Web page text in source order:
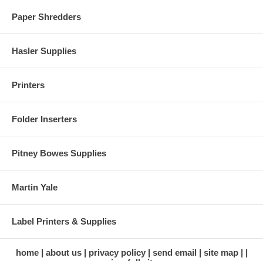
Paper Shredders
Hasler Supplies
Printers
Folder Inserters
Pitney Bowes Supplies
Martin Yale
Label Printers & Supplies
home about us privacy policy send email
site map